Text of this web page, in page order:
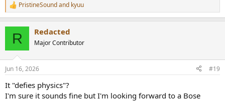
R
e
s
PristineSoundand kyuu
R Redacted
Major Contributor
Jun 16, 2026 #19
It "defies physics"?
I'm sure it sounds fine but I'm looking forward to a Bose